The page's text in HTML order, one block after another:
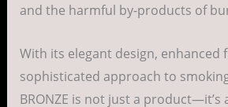
and the harmful by-products of
With its elegant design, enhanced
sophisticated approach to
BRONZE is not just a product—it’s